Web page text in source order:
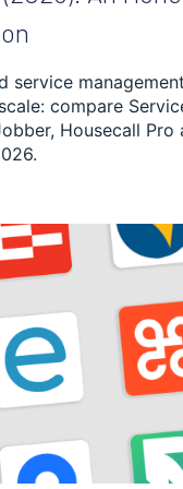
TRUCKING
service
compare
Housecall Pro